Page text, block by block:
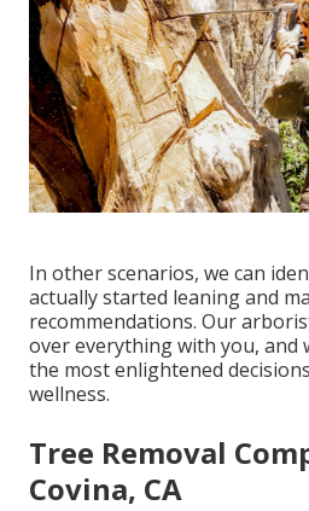
In other scenarios, we can
actually started leaning and
recommendations. Our
over everything with you, and
the most enlightened
wellness.
Tree Removal
Covina, CA